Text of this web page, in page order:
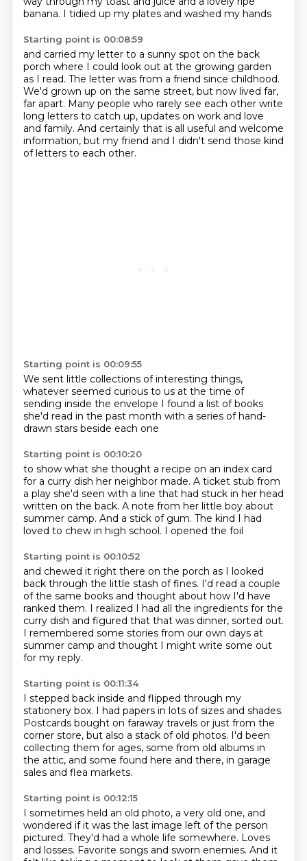
banana. I tidied up my plates and washed my hands
Starting point is 00:08:59
and carried my letter to a sunny spot on the back
porch where I could look out at the growing garden
as I read. The letter was from a friend since childhood.
We'd grown up on the same street, but now lived far,
far apart. Many people who rarely see each other write
long letters to catch up, updates on work and love
and family. And certainly that is all useful and welcome
information, but my friend and I didn't send those kind
of letters to each other.
Starting point is 00:09:55
We sent little collections of interesting things,
whatever seemed curious to us at the time of
sending inside the envelope I found a list of books
she'd read in the past month with a series of hand-
drawn stars beside each one
Starting point is 00:10:20
to show what she thought a recipe on an index card
for a curry dish her neighbor made. A ticket stub from
a play she'd seen with a line that had stuck in her head
written on the back. A note from her little boy about
summer camp. And a stick of gum. The kind I had
loved to chew in high school. I opened the foil
Starting point is 00:10:52
and chewed it right there on the porch as I looked
back through the little stash of fines. I'd read a couple
of the same books and thought about how I'd have
ranked them. I realized I had all the ingredients for the
curry dish and figured that that was dinner, sorted out.
I remembered some stories from our own days at
summer camp and thought I might write some out
for my reply.
Starting point is 00:11:34
I stepped back inside and flipped through my
stationery box. I had papers in lots of sizes and shades.
Postcards bought on faraway travels or just from the
corner store, but also a stack of old photos. I'd been
collecting them for ages, some from old albums in
the attic, and some found here and there, in garage
sales and flea markets.
Starting point is 00:12:15
I sometimes held an old photo, a very old one, and
wondered if it was the last image left of the person
pictured. They'd had a whole life somewhere. Loves
and losses. Favorite songs and sworn enemies. And it